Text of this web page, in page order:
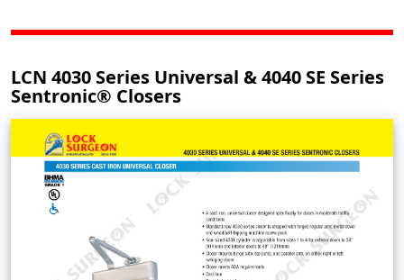
LCN 4030 Series Universal & 4040 SE Series
Sentronic® Closers